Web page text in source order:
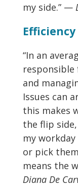
my side.” —
“In an
and
Issues can
this makes
the flip
my
or pick
means the
Diana De